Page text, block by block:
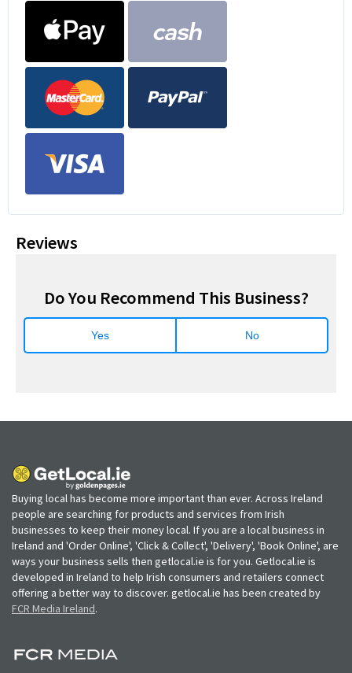
Reviews
Do You Recommend This Business?
Yes No
Buying local has become more important than ever. Across Ireland
people are searching for products and services from Irish
businesses to keep their money local. If you are a local business in
Ireland and 'Order Online', 'Click & Collect', 'Delivery', 'Book Online', are
ways your business sells then getlocal.ie is for you. Getlocal.ie is
developed in Ireland to help Irish consumers and retailers connect
offering a better way to discover. getlocal.ie has been created by
FCR Media Ireland.